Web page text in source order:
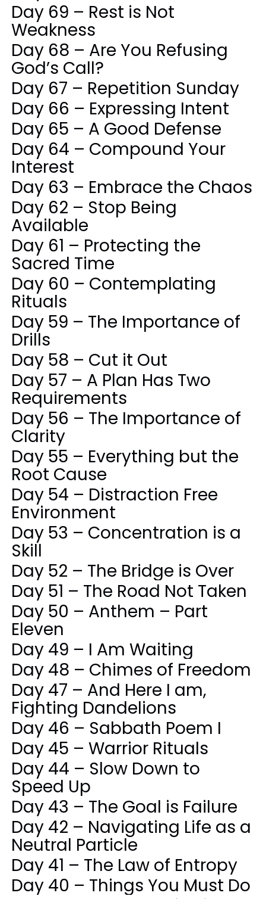
Day 69 – Rest is Not
Weakness
Day 68 – Are You Refusing
God’s Call?
Day 67 – Repetition Sunday
Day 66 – Expressing Intent
Day 65 – A Good Defense
Day 64 – Compound Your
Interest
Day 63 – Embrace the Chaos
Day 62 – Stop Being
Available
Day 61 – Protecting the
Sacred Time
Day 60 – Contemplating
Rituals
Day 59 – The Importance of
Drills
Day 58 – Cut it Out
Day 57 – A Plan Has Two
Requirements
Day 56 – The Importance of
Clarity
Day 55 – Everything but the
Root Cause
Day 54 – Distraction Free
Environment
Day 53 – Concentration is a
Skill
Day 52 – The Bridge is Over
Day 51 – The Road Not Taken
Day 50 – Anthem – Part
Eleven
Day 49 – I Am Waiting
Day 48 – Chimes of Freedom
Day 47 – And Here I am,
Fighting Dandelions
Day 46 – Sabbath Poem I
Day 45 – Warrior Rituals
Day 44 – Slow Down to
Speed Up
Day 43 – The Goal is Failure
Day 42 – Navigating Life as a
Neutral Particle
Day 41 – The Law of Entropy
Day 40 – Things You Must Do